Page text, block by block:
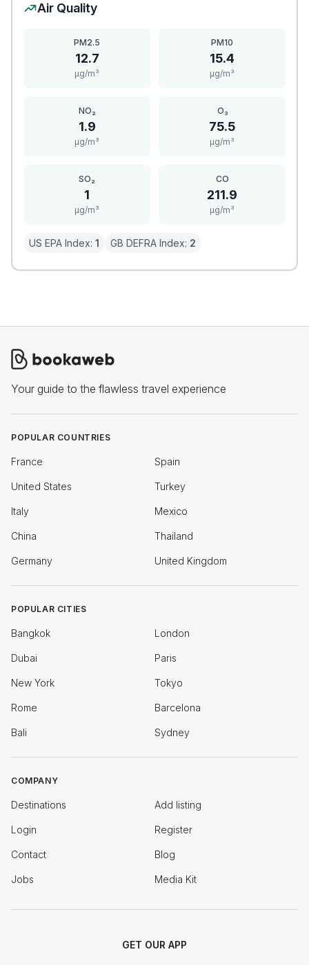
Air Quality
PM2.5
12.7
μg/m³
PM10
15.4
μg/m³
NO₂
1.9
μg/m³
O₃
75.5
μg/m³
SO₂
1
μg/m³
CO
211.9
μg/m³
US EPA Index: 1 GB DEFRA Index: 2
Your guide to the flawless travel experience
POPULAR COUNTRIES
France Spain
United States Turkey
Italy Mexico
China Thailand
Germany United Kingdom
POPULAR CITIES
Bangkok London
Dubai Paris
New York Tokyo
Rome Barcelona
Bali Sydney
COMPANY
Destinations Add listing
Login Register
Contact Blog
Jobs Media Kit
GET OUR APP